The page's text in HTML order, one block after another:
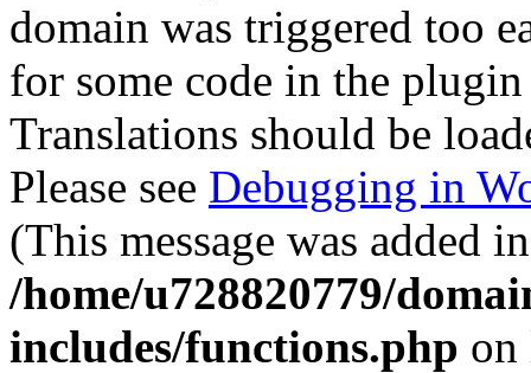
domain was triggered too
for some code in the
Translations should be
Please see Debugging in
(This message was added
/home/u728820779/
includes/functions.php